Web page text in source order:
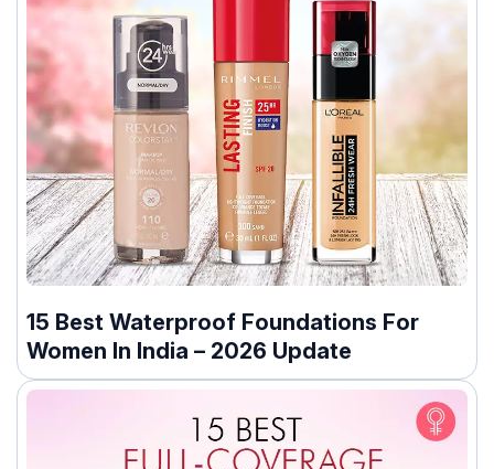
15 Best Waterproof Foundations For
Women In India – 2026 Update